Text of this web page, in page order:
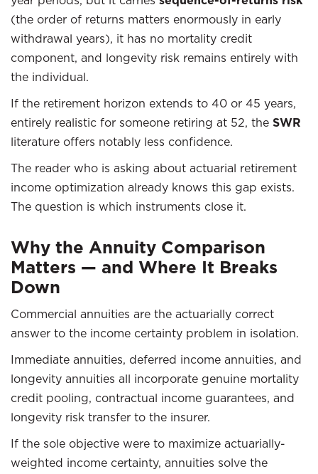
(the order of returns matters enormously in early
withdrawal years), it has no mortality credit
component, and longevity risk remains entirely with
the individual.
If the retirement horizon extends to 40 or 45 years,
entirely realistic for someone retiring at 52, the SWR
literature offers notably less confidence.
The reader who is asking about actuarial retirement
income optimization already knows this gap exists.
The question is which instruments close it.
Why the Annuity Comparison
Matters — and Where It Breaks
Down
Commercial annuities are the actuarially correct
answer to the income certainty problem in isolation.
Immediate annuities, deferred income annuities, and
longevity annuities all incorporate genuine mortality
credit pooling, contractual income guarantees, and
longevity risk transfer to the insurer.
If the sole objective were to maximize actuarially-
weighted income certainty, annuities solve the